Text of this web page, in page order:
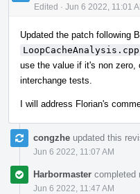
Edited · Jun 6 2022, 11:01
Updated the patch following
LoopCacheAnalysis.cpp
use the value if it's non
interchange tests.
I will address Florian's
congzhe updated this
Jun 6 2022, 11:07 AM
Harbormaster completed
Jun 6 2022, 11:47 AM